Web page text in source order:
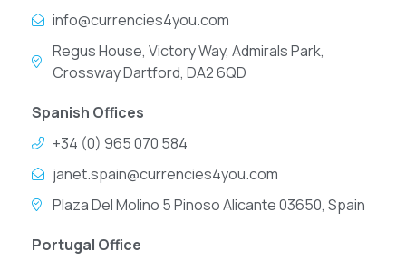
info@currencies4you.com
Regus House, Victory Way, Admirals Park,
Crossway Dartford, DA2 6QD
Spanish Offices
+34 (0) 965 070 584
janet.spain@currencies4you.com
Plaza Del Molino 5 Pinoso Alicante 03650, Spain
Portugal Office